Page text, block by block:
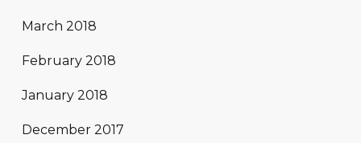
March 2018
February 2018
January 2018
December 2017